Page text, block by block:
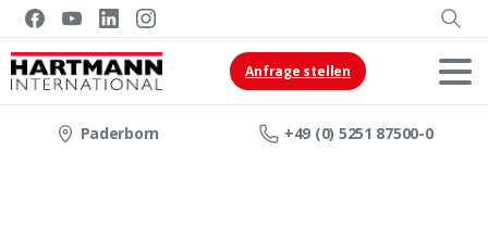
Anfrage stellen
Paderborn +49 (0) 5251 87500-0